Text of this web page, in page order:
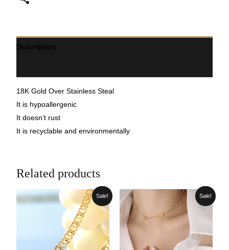
Description
18K Gold Over Stainless Steal
It is hypoallergenic
It doesn’t rust
It is recyclable and environmentally
Related products
Sale! Sale!